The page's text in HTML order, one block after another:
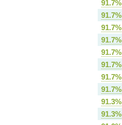
91.7%
91.7%
91.7%
91.7%
91.7%
91.7%
91.7%
91.7%
91.3%
91.3%